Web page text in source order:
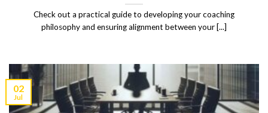
Check out a practical guide to developing your coaching
philosophy and ensuring alignment between your [...]
02
Jul